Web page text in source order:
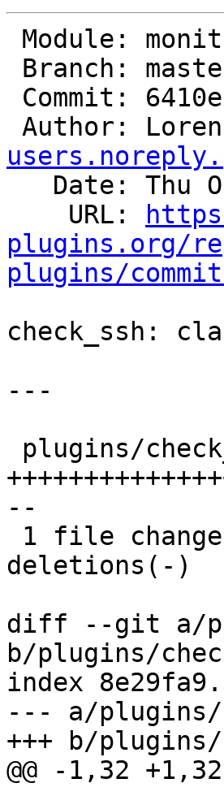
Author:
    URL:
plugins.org/
plugins/
check_ssh:
---
--
deletions(-)
diff --git a/
b/plugins/
index
--- a/plugins/
+++ b/plugins/
@@ -1,32 +1,32